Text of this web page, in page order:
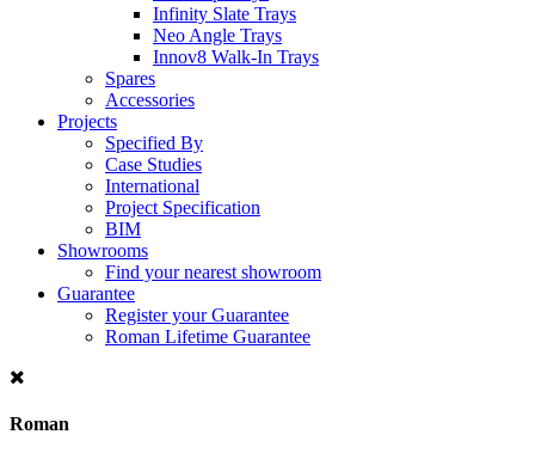
Infinity Slate Trays
Neo Angle Trays
Innov8 Walk-In Trays
Spares
Accessories
Projects
Specified By
Case Studies
International
Project Specification
BIM
Showrooms
Find your nearest showroom
Guarantee
Register your Guarantee
Roman Lifetime Guarantee
Roman